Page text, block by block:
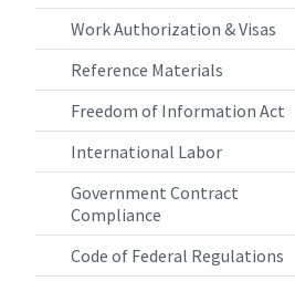
Work Authorization & Visas
Reference Materials
Freedom of Information Act
International Labor
Government Contract
Compliance
Code of Federal Regulations